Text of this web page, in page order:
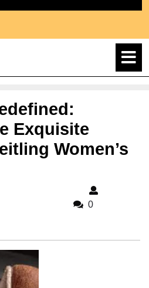
Exquisite
Women’s
November 2023
0